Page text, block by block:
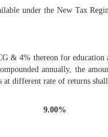
under the New Tax
& 4% thereon for education
annually, the
different rate of returns
9.00%